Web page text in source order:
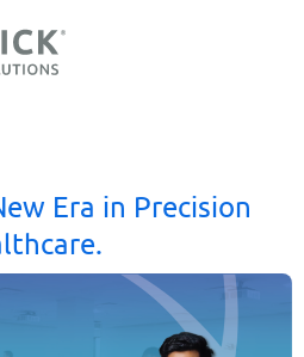
Era in Precision